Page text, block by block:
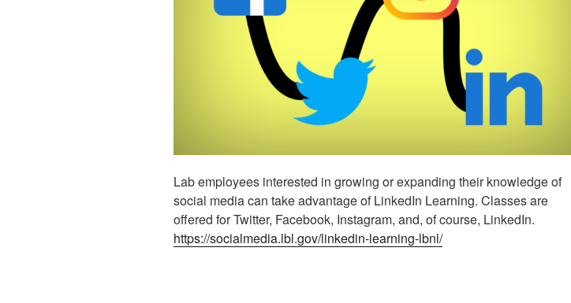
Lab employees interested in growing or expanding their knowledge of
social media can take advantage of LinkedIn Learning. Classes are
offered for Twitter, Facebook, Instagram, and, of course, LinkedIn.
https://socialmedia.lbl.gov/linkedin-learning-lbnl/